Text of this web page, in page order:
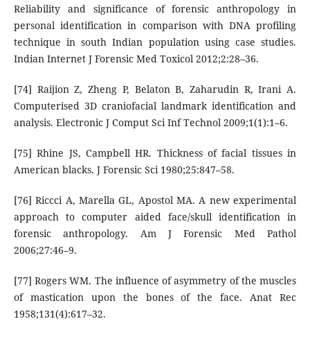
Reliability and significance of forensic anthropology in
personal identification in comparison with DNA profiling
technique in south Indian population using case studies.
Indian Internet J Forensic Med Toxicol 2012;2:28–36.
[74] Raijion Z, Zheng P, Belaton B, Zaharudin R, Irani A.
Computerised 3D craniofacial landmark identification and
analysis. Electronic J Comput Sci Inf Technol 2009;1(1):1–6.
[75] Rhine JS, Campbell HR. Thickness of facial tissues in
American blacks. J Forensic Sci 1980;25:847–58.
[76] Riccci A, Marella GL, Apostol MA. A new experimental
approach to computer aided face/skull identification in
forensic anthropology. Am J Forensic Med Pathol
2006;27:46–9.
[77] Rogers WM. The influence of asymmetry of the muscles
of mastication upon the bones of the face. Anat Rec
1958;131(4):617–32.